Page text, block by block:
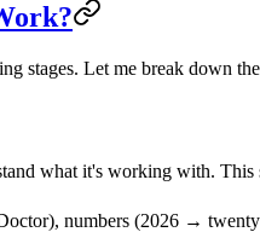
stages. Let me break down
what it's working with. This
numbers (2026 →